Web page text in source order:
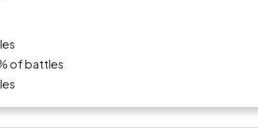
of battles